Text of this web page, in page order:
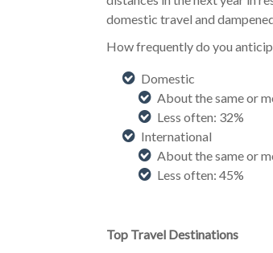
domestic travel and
How frequently do you
Domestic
About the same or
Less often: 32%
International
About the same or
Less often: 45%
Top Travel Destinations